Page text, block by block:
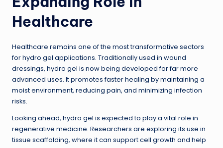
Healthcare
Healthcare remains one of the most transformative sectors
for hydro gel applications. Traditionally used in wound
dressings, hydro gel is now being developed for far more
advanced uses. It promotes faster healing by maintaining a
moist environment, reducing pain, and minimizing infection
risks.
Looking ahead, hydro gel is expected to play a vital role in
regenerative medicine. Researchers are exploring its use in
tissue scaffolding, where it can support cell growth and help